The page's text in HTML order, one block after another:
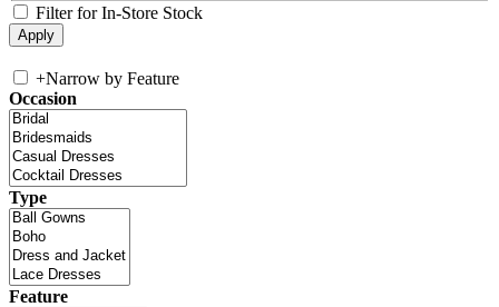
Filter for In-Store Stock
+Narrow by Feature
Occasion
Type
Feature